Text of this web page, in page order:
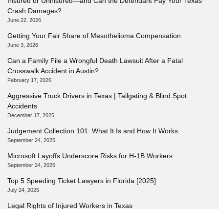
Crash Damages?
June 22, 2026
Getting Your Fair Share of Mesothelioma Compensation
June 3, 2026
Can a Family File a Wrongful Death Lawsuit After a Fatal
Crosswalk Accident in Austin?
February 17, 2026
Aggressive Truck Drivers in Texas | Tailgating & Blind Spot
Accidents
December 17, 2025
Judgement Collection 101: What It Is and How It Works
September 24, 2025
Microsoft Layoffs Underscore Risks for H-1B Workers
September 24, 2025
Top 5 Speeding Ticket Lawyers in Florida [2025]
July 24, 2025
Legal Rights of Injured Workers in Texas